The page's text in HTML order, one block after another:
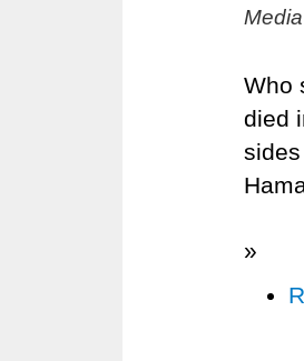
Who
died
»